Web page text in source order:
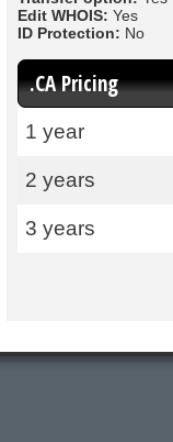
Edit WHOIS: Yes
ID Protection: No
.CA Pricing
1 year
2 years
3 years